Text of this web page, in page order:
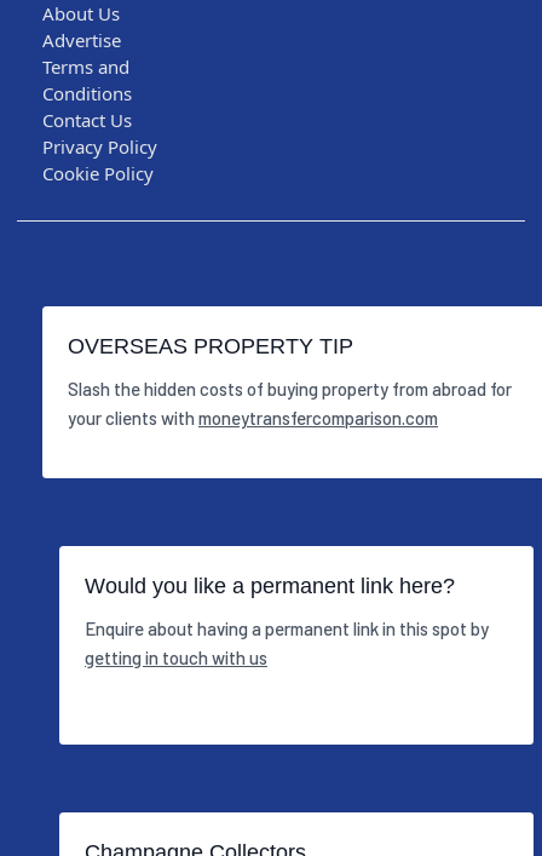
About Us
Advertise
Terms and
Conditions
Contact Us
Privacy Policy
Cookie Policy
OVERSEAS PROPERTY TIP
Slash the hidden costs of buying property from abroad for
your clients with moneytransfercomparison.com
Would you like a permanent link here?
Enquire about having a permanent link in this spot by
getting in touch with us